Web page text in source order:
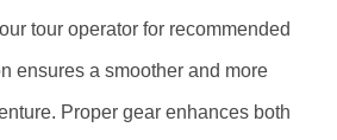
tour operator for recommended
ensures a smoother and more
Proper gear enhances both